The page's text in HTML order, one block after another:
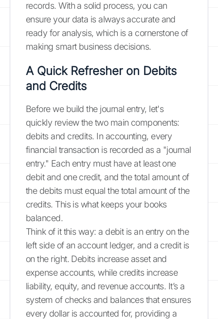
records. With a solid process, you can
ensure your data is always accurate and
ready for analysis, which is a cornerstone of
making smart business decisions.
A Quick Refresher on Debits
and Credits
Before we build the journal entry, let's
quickly review the two main components:
debits and credits. In accounting, every
financial transaction is recorded as a "journal
entry." Each entry must have at least one
debit and one credit, and the total amount of
the debits must equal the total amount of the
credits. This is what keeps your books
balanced.
Think of it this way: a debit is an entry on the
left side of an account ledger, and a credit is
on the right. Debits increase asset and
expense accounts, while credits increase
liability, equity, and revenue accounts. It’s a
system of checks and balances that ensures
every dollar is accounted for, providing a